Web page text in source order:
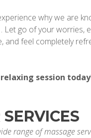
why we are
Let go of your worries,
and feel completely
session
range of massage